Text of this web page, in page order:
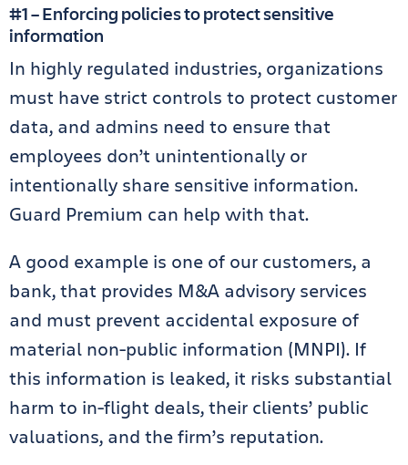
#1 – Enforcing policies to protect sensitive
information
In highly regulated industries, organizations
must have strict controls to protect customer
data, and admins need to ensure that
employees don’t unintentionally or
intentionally share sensitive information.
Guard Premium can help with that.
A good example is one of our customers, a
bank, that provides M&A advisory services
and must prevent accidental exposure of
material non-public information (MNPI). If
this information is leaked, it risks substantial
harm to in-flight deals, their clients’ public
valuations, and the firm’s reputation.